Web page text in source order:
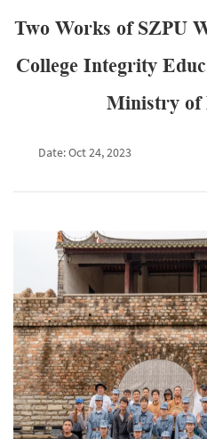
Two Works of SZPU
College Integrity
Ministry of
Date: Oct 24, 2023